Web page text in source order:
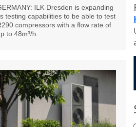
ILK Dresden is expanding
testing capabilities to be able to test
compressors with a flow rate of
to 48m³/h.